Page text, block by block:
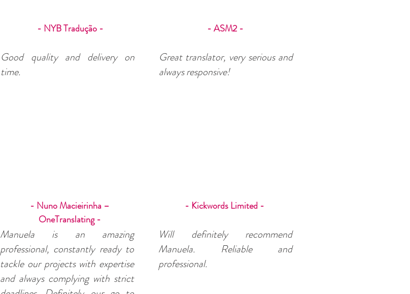
- NYB Tradução -
Good quality and delivery on
time.
Great translator, very serious and
always responsive!
- ASM2 -
- Nuno Macieirinha –
OneTranslating -
Manuela is an amazing
professional, constantly ready to
tackle our projects with expertise
and always complying with strict
- Kickwords Limited -
Will definitely recommend
Manuela. Reliable and
professional.